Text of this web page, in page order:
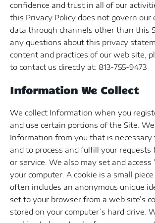
confidence and trust in all of our
this Privacy Policy does not govern our
data through channels other than this
any questions about this privacy
content and practices of our web site,
to contact us directly at: 813-755-9473
Information We Collect
We collect Information when you
and use certain portions of the Site.
Information from you that is
and to process and fulfill your
or service. We also may set and access
your computer. A cookie is a small
often includes an anonymous unique
set to your browser from a web site’s
stored on your computer’s hard drive.